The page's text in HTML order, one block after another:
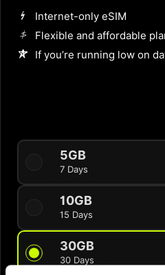
Internet-only eSIM
Flexible and affordable
If you’re running low on
5GB
7 Days
10GB
15 Days
30GB
30 Days